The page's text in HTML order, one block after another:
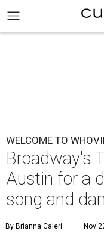
WELCOME TO
Broadway's
Austin for a
song and
By Brianna Caleri Nov